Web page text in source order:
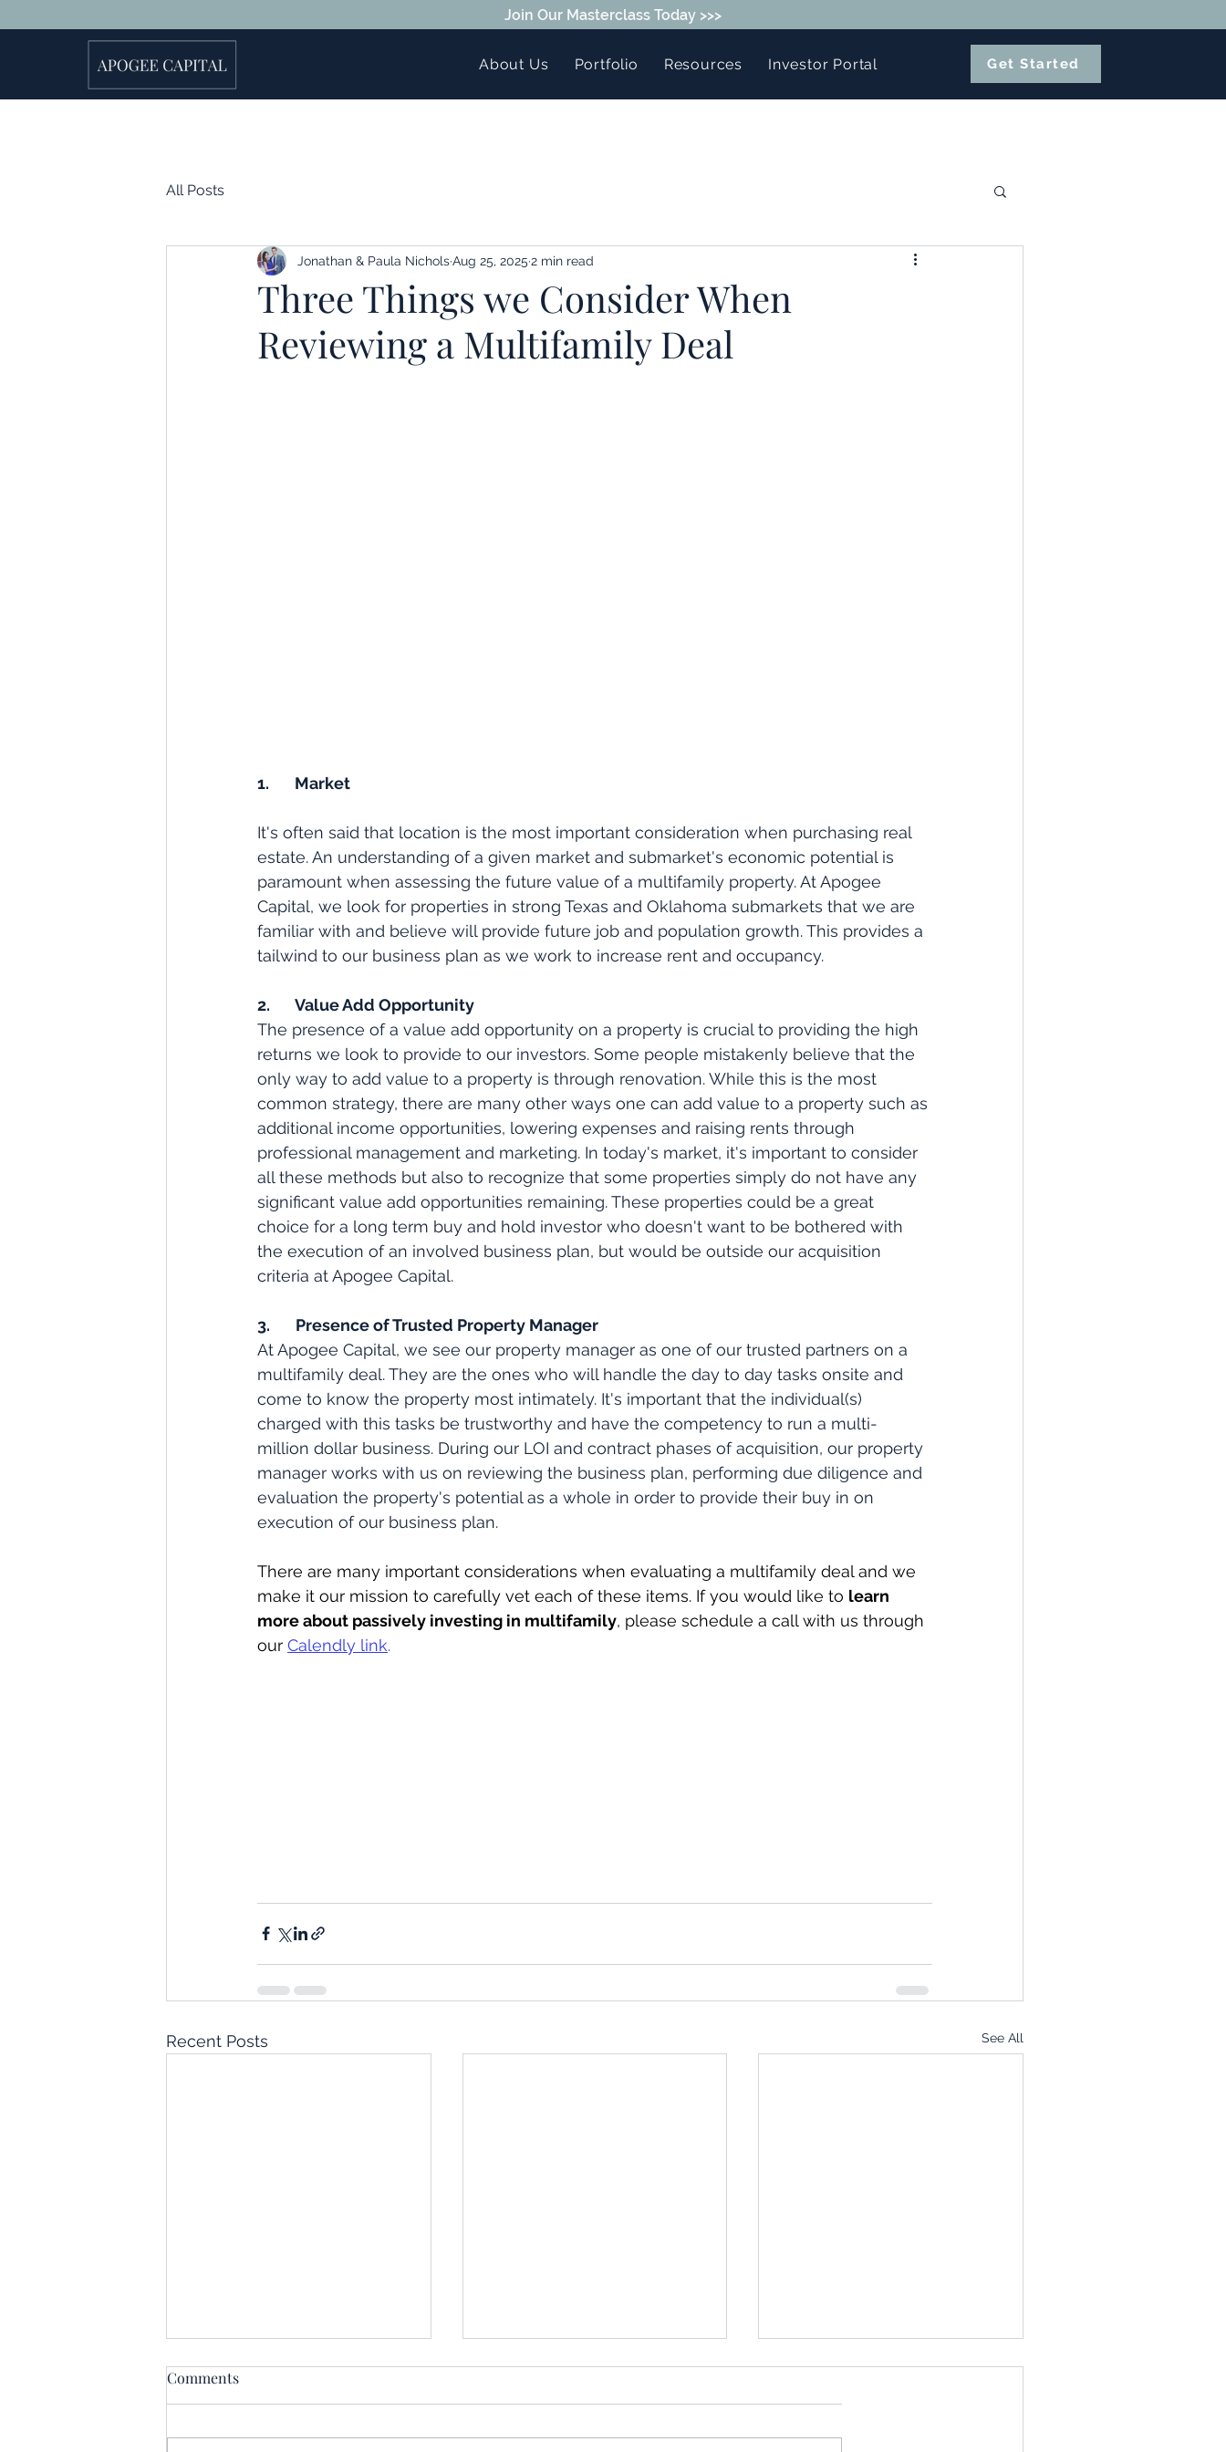
Join Our Masterclass Today >>>
About Us Portfolio Resources Investor Portal Get Started
All Posts
Three Things we Consider When
Reviewing a Multifamily Deal
Jonathan & Paula NicholsAug 25, 2025 2 min read
1.       Market
It's often said that location is the most important consideration when purchasing real
estate. An understanding of a given market and submarket's economic potential is
paramount when assessing the future value of a multifamily property. At Apogee
Capital, we look for properties in strong Texas and Oklahoma submarkets that we are
familiar with and believe will provide future job and population growth. This provides a
tailwind to our business plan as we work to increase rent and occupancy.
2.       Value Add Opportunity
The presence of a value add opportunity on a property is crucial to providing the high
returns we look to provide to our investors. Some people mistakenly believe that the
only way to add value to a property is through renovation. While this is the most
common strategy, there are many other ways one can add value to a property such as
additional income opportunities, lowering expenses and raising rents through
professional management and marketing. In today's market, it's important to consider
all these methods but also to recognize that some properties simply do not have any
significant value add opportunities remaining. These properties could be a great
choice for a long term buy and hold investor who doesn't want to be bothered with
the execution of an involved business plan, but would be outside our acquisition
criteria at Apogee Capital.
3.       Presence of Trusted Property Manager
At Apogee Capital, we see our property manager as one of our trusted partners on a
multifamily deal. They are the ones who will handle the day to day tasks onsite and
come to know the property most intimately. It's important that the individual(s)
charged with this tasks be trustworthy and have the competency to run a multi-
million dollar business. During our LOI and contract phases of acquisition, our property
manager works with us on reviewing the business plan, performing due diligence and
evaluation the property's potential as a whole in order to provide their buy in on
execution of our business plan.
There are many important considerations when evaluating a multifamily deal and we
make it our mission to carefully vet each of these items. If you would like to learn
more about passively investing in multifamily, please schedule a call with us through
our Calendly link.
Recent Posts See All
Comments